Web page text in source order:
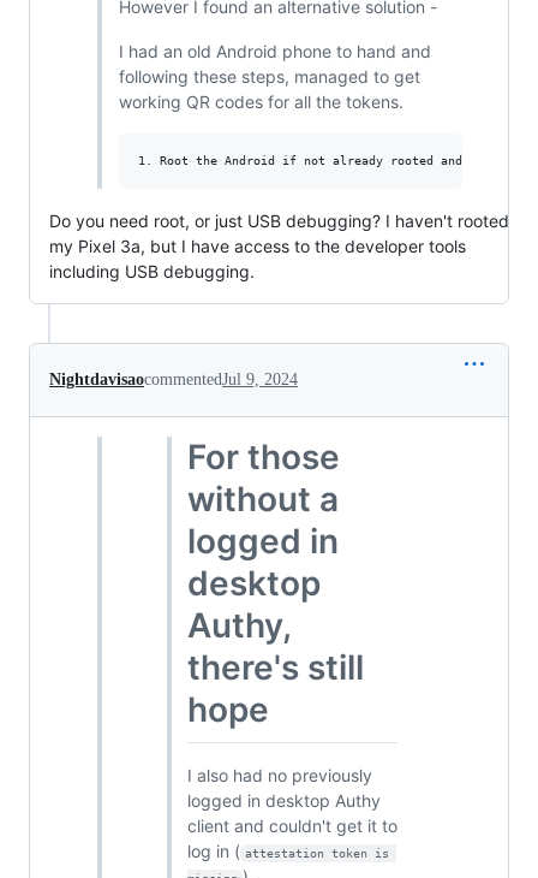
However I found an alternative solution -
I had an old Android phone to hand and
following these steps, managed to get
working QR codes for all the tokens.
Do you need root, or just USB debugging? I haven't rooted
my Pixel 3a, but I have access to the developer tools
including USB debugging.
NightdavisaocommentedJul 9, 2024
For those
without a
logged in
desktop
Authy,
there's still
hope
I also had no previously
logged in desktop Authy
client and couldn't get it to
log in ( attestation token is